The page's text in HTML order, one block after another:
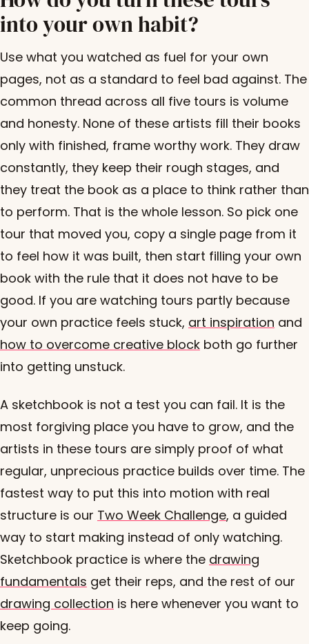
into your own habit?
Use what you watched as fuel for your own
pages, not as a standard to feel bad against. The
common thread across all five tours is volume
and honesty. None of these artists fill their books
only with finished, frame worthy work. They draw
constantly, they keep their rough stages, and
they treat the book as a place to think rather than
to perform. That is the whole lesson. So pick one
tour that moved you, copy a single page from it
to feel how it was built, then start filling your own
book with the rule that it does not have to be
good. If you are watching tours partly because
your own practice feels stuck, art inspiration and
how to overcome creative block both go further
into getting unstuck.
A sketchbook is not a test you can fail. It is the
most forgiving place you have to grow, and the
artists in these tours are simply proof of what
regular, unprecious practice builds over time. The
fastest way to put this into motion with real
structure is our Two Week Challenge, a guided
way to start making instead of only watching.
Sketchbook practice is where the drawing
fundamentals get their reps, and the rest of our
drawing collection is here whenever you want to
keep going.